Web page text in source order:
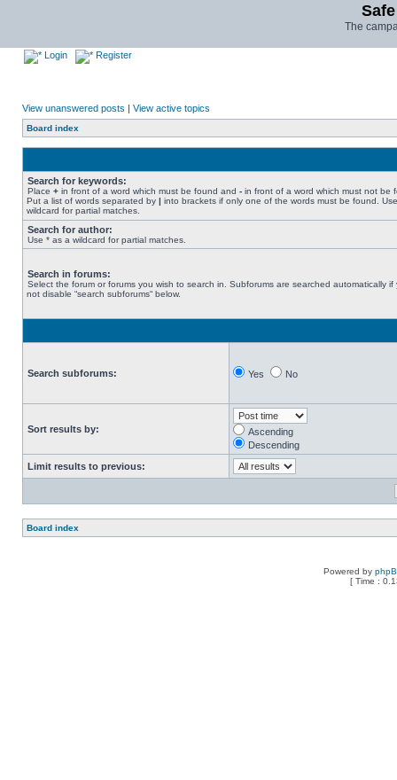
The
Login Register
View unanswered posts | View active topics
Board index
Search for keywords:
Place + in front of a word which must be found and - in front of a word which must not be
Put a list of words separated by | into brackets if only one of the words must be found.
wildcard for partial matches.
Search for author:
Use * as a wildcard for partial matches.
Search in forums:
Select the forum or forums you wish to search in. Subforums are searched automatically if
not disable “search subforums“ below.
Search subforums: Yes No
Sort results by:
Ascending
Descending
Limit results to previous:
Board index
Powered by
[ Time :